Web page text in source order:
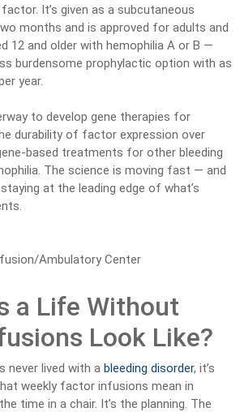
It’s given as a subcutaneous
months and is approved for adults and
12 and older with hemophilia A or B —
burdensome prophylactic option with as
year.
to develop gene therapies for
durability of factor expression over
based treatments for other bleeding
The science is moving fast — and
at the leading edge of what’s
a Life Without
Look Like?
never lived with a bleeding disorder, it’s
weekly factor infusions mean in
time in a chair. It’s the planning. The